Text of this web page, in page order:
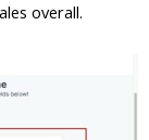
overall.